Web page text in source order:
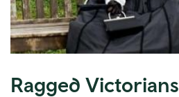
Ragged Victorians